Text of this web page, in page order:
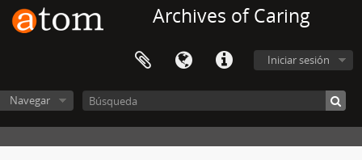
Archives of Caring
Iniciar sesión
Navegar